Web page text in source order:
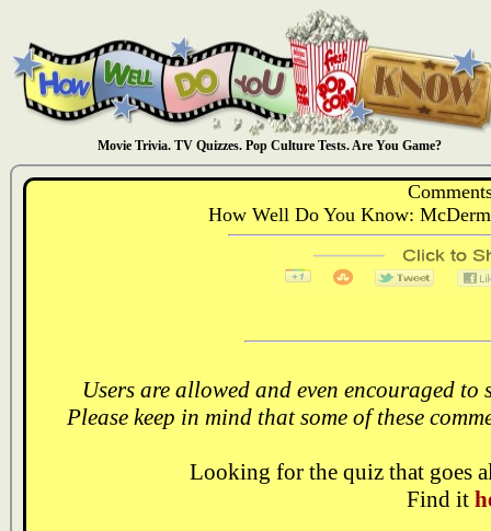
Movie Trivia. TV Quizzes. Pop Culture Tests. Are You Game?
How Well Do You Know:
Users are allowed and even encouraged
Please keep in mind that some of these
Looking for the quiz that goes
Find it